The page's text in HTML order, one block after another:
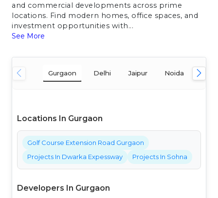
and commercial developments across prime
locations. Find modern homes, office spaces, and
investment opportunities with...
See More
Gurgaon Delhi Jaipur Noida
Locations In Gurgaon
Golf Course Extension Road Gurgaon
Projects In Dwarka Expessway
Projects In Sohna
Developers In Gurgaon